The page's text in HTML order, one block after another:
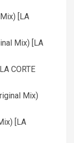
[LA
Mix) [LA
CORTE
Mix)
[LA